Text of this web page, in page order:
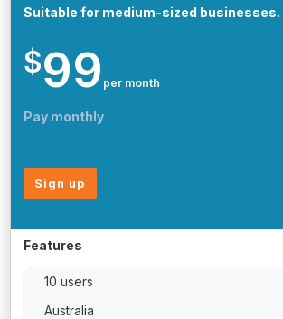
Suitable for medium-sized businesses.
$99 per month
Pay monthly
Sign up
Features
10 users
Australia